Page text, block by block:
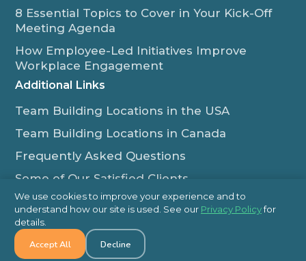
8 Essential Topics to Cover in Your Kick-Off
Meeting Agenda
How Employee-Led Initiatives Improve
Workplace Engagement
Additional Links
Team Building Locations in the USA
Team Building Locations in Canada
Frequently Asked Questions
Some of Our Satisfied Clients
Outback Team Building & Training Blog
Contact Us
1-800-565-8735
We use cookies to improve your experience and to
understand how our site is used. See our Privacy Policyfor
details.
Accept All Decline